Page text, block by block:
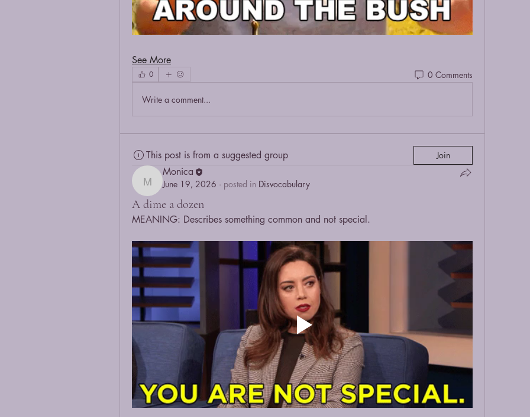
See More
0 0 Comments
Write a comment...
This post is from a suggested group Join
Monica
Monica
June 19, 2026 · posted in Disvocabulary
A dime a dozen
MEANING: Describes something common and not special.